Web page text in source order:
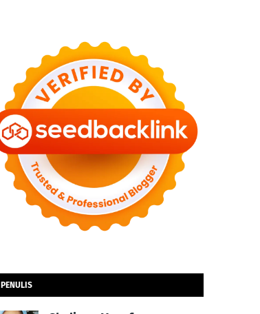
environments. Under the theme of “
transparent and wireless 4K LG SIGNATURE
PENULIS